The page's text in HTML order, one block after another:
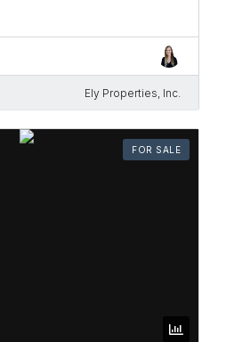
Ely Properties, Inc.
FOR SALE